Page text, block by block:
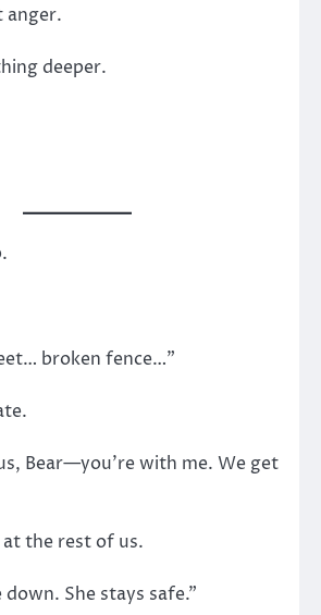
anger.
deeper.
broken fence…”
Bear—you’re with me. We get
the rest of us.
down. She stays safe.”